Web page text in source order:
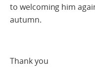
to welcoming him
autumn.
Thank you